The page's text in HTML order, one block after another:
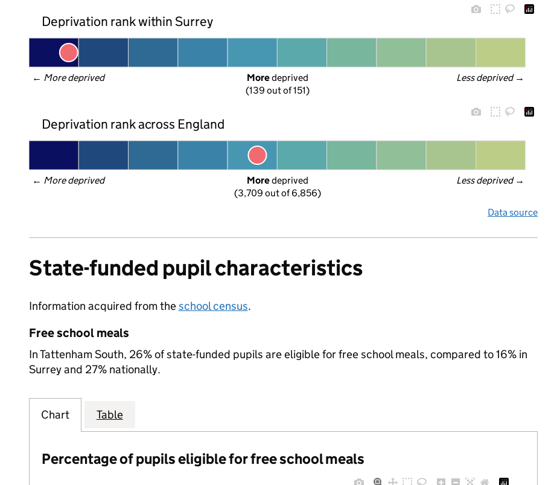
Deprivation rank within Surrey
← More deprived Less deprived →
More deprived
(139 out of 151)
Deprivation rank across England
← More deprived Less deprived →
More deprived
(3,709 out of 6,856)
Data source
State-funded pupil characteristics
Information acquired from theschool census.
Free school meals
In Tattenham South, 26% of state-funded pupils are eligible for free school meals, compared to 16% in
Surrey and 27% nationally.
Chart Table
Percentage of pupils eligible for free school meals